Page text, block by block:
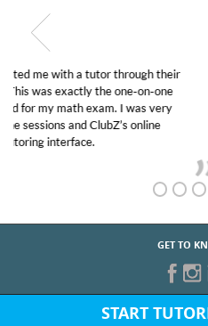
My son was suffering
educational abilities. I was
Club Z! assigned
her! My son’s grades went
GET TO
START
Fill out the form